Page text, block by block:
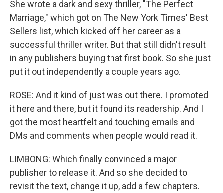
She wrote a dark and sexy thriller, "The Perfect
Marriage," which got on The New York Times' Best
Sellers list, which kicked off her career as a
successful thriller writer. But that still didn't result
in any publishers buying that first book. So she just
put it out independently a couple years ago.
ROSE: And it kind of just was out there. I promoted
it here and there, but it found its readership. And I
got the most heartfelt and touching emails and
DMs and comments when people would read it.
LIMBONG: Which finally convinced a major
publisher to release it. And so she decided to
revisit the text, change it up, add a few chapters.